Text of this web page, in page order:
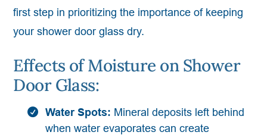
first step in prioritizing the importance of keeping
your shower door glass dry.
Effects of Moisture on Shower
Door Glass:
Water Spots: Mineral deposits left behind
when water evaporates can create